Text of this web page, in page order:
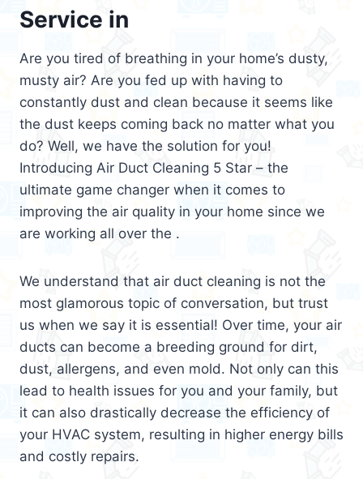
Service in
Are you tired of breathing in your home’s dusty,
musty air? Are you fed up with having to
constantly dust and clean because it seems like
the dust keeps coming back no matter what you
do? Well, we have the solution for you!
Introducing Air Duct Cleaning 5 Star – the
ultimate game changer when it comes to
improving the air quality in your home since we
are working all over the .
We understand that air duct cleaning is not the
most glamorous topic of conversation, but trust
us when we say it is essential! Over time, your air
ducts can become a breeding ground for dirt,
dust, allergens, and even mold. Not only can this
lead to health issues for you and your family, but
it can also drastically decrease the efficiency of
your HVAC system, resulting in higher energy bills
and costly repairs.